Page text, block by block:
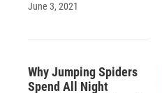
June 3, 2021
Why Jumping Spiders
Spend All Night